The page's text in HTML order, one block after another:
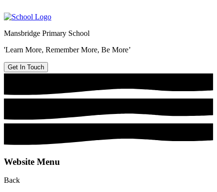
Mansbridge Primary School
'Learn More, Remember More, Be More’
Get In Touch
Website Menu
Back